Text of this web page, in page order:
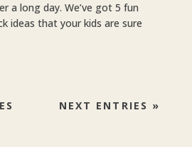
a long day. We’ve got 5 fun
ideas that your kids are sure
NEXT ENTRIES »